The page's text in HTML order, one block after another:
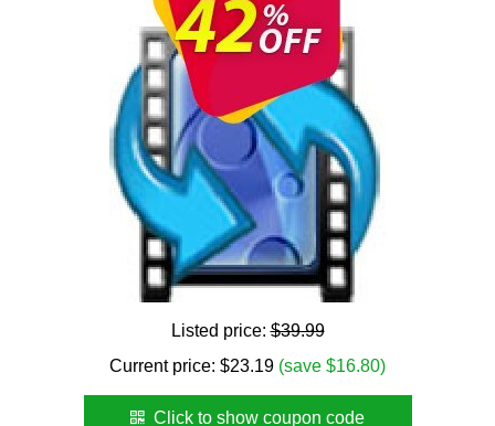
Listed price:$39.99
Current price: $23.19 (save $16.80)
Click to show coupon code